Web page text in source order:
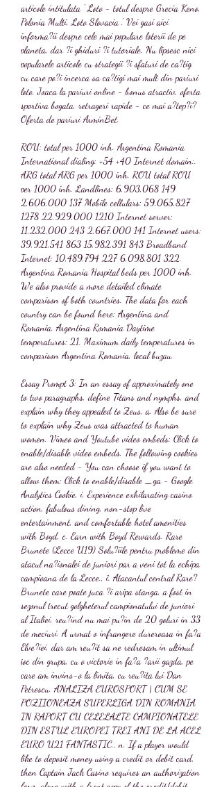
articole intitulata ' Loto - totul despre Grecia Keno,
Polonia Multi, Loto Slovacia '. Vei gasi aici
informa?ii despre cele mai populare loterii de pe
planeta, dar ?i ghiduri ?i tutoriale. Nu lipsesc nici
popularele articole cu strategii ?i sfaturi de ca?tig
cu care po?i incerca sa ca?tigi mai mult din pariuri
loto. Joaca la pariuri online - bonus atractiv, oferta
sportiva bogata, retrageri rapide - ce mai a?tep?i?
Oferta de pariuri ArminBet.
ROU: total per 1000 inh. Argentina Romania
International dialing: +54 +40 Internet domain:.
ARG total ARG per 1000 inh. ROU total ROU
per 1000 inh. Landlines: 6,903,068 149
2,606,000 137 Mobile cellulars: 59,065,827
1278 22,929,000 1210 Internet server:
11,232,000 243 2,667,000 141 Internet users:
39,921,541 863 15,982,391 843 Broadband
Internet: 10,489,794 227 6,098,801 322.
Argentina Romania Hospital beds per 1000 inh.
We also provide a more detailed climate
comparison of both countries. The data for each
country can be found here: Argentina and
Romania. Argentina Romania Daytime
temperatures: 21. Maximum daily temperatures in
comparison Argentina Romania, local buzau.
Essay Prompt 3: In an essay of approximately one
to two paragraphs, define Titans and nymphs, and
explain why they appealed to Zeus, a. Also be sure
to explain why Zeus was attracted to human
women. Vimeo and Youtube video embeds: Click to
enable/disable video embeds. The following cookies
are also needed - You can choose if you want to
allow them: Click to enable/disable _ga - Google
Analytics Cookie, i. Experience exhilarating casino
action, fabulous dining, non-stop live
entertainment, and comfortable hotel amenities
with Boyd, c. Earn with Boyd Rewards. Rare
Brunete (Lecce U19) Solu?iile pentru probleme din
atacul na?ionalei de juniori par a veni tot la echipa
campioana de la Lecce., î. Atacantul central Rare?
Brunete care poate juca ?i aripa stanga, a fost in
sezonul trecut golgheterul campionatului de juniori
al Italiei, reu?ind nu mai pu?in de 20 goluri in 33
de meciuri. A urmat o infrangere dureroasa in fa?a
Elve?iei, dar am reu?it sa ne redresam in ultimul
joc din grupa, cu o victorie in fa?a ?arii gazda, pe
care am invins-o la limita, cu reu?ita lui Dan
Petrescu. ANALIZA EUROSPORT | CUM SE
POZIIONEAZA SUPERLIGA DIN ROMANIA
IN RAPORT CU CELELALTE CAMPIONATELE
DIN ESTUL EUROPEI TREI ANI DE LA ACEL
EURO U21 FANTASTIC., n. If a player would
like to deposit money using a credit or debit card,
then Captain Jack Casino requires an authorization